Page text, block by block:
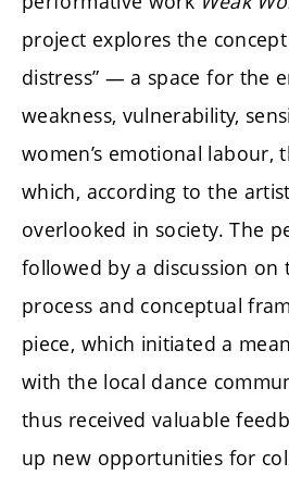
project explores the
distress” — a space for the
weakness, vulnerability,
women’s emotional labour,
which, according to the
overlooked in society. The
followed by a discussion on
process and conceptual
piece, which initiated a
with the local dance
thus received valuable
up new opportunities for